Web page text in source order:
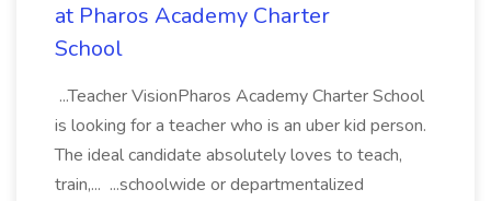
at Pharos Academy Charter
School
...Teacher VisionPharos Academy Charter School
is looking for a teacher who is an uber kid person.
The ideal candidate absolutely loves to teach,
train,... ...schoolwide or departmentalized